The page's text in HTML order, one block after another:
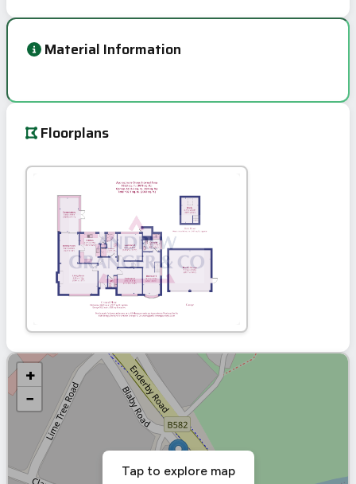
Material Information
Floorplans
+
−
Tap to explore map